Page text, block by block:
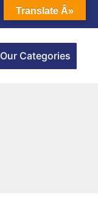
Our Categories
Translate Â»